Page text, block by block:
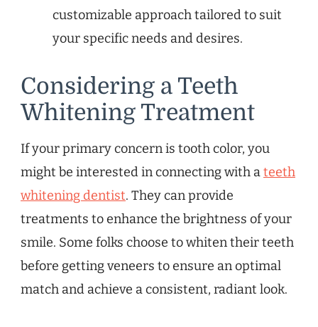
customizable approach tailored to suit
your specific needs and desires.
Considering a Teeth
Whitening Treatment
If your primary concern is tooth color, you
might be interested in connecting with ateeth
whitening dentist. They can provide
treatments to enhance the brightness of your
smile. Some folks choose to whiten their teeth
before getting veneers to ensure an optimal
match and achieve a consistent, radiant look.